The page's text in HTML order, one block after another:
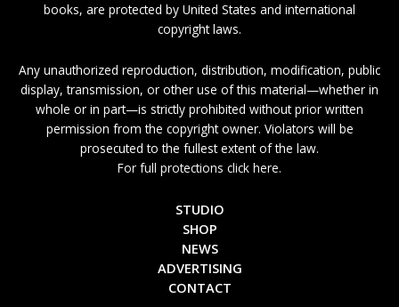
books, are protected by United States and international
copyright laws.
Any unauthorized reproduction, distribution, modification, public
display, transmission, or other use of this material—whether in
whole or in part—is strictly prohibited without prior written
permission from the copyright owner. Violators will be
prosecuted to the fullest extent of the law.
For full protections click here.
STUDIO
SHOP
NEWS
ADVERTISING
CONTACT